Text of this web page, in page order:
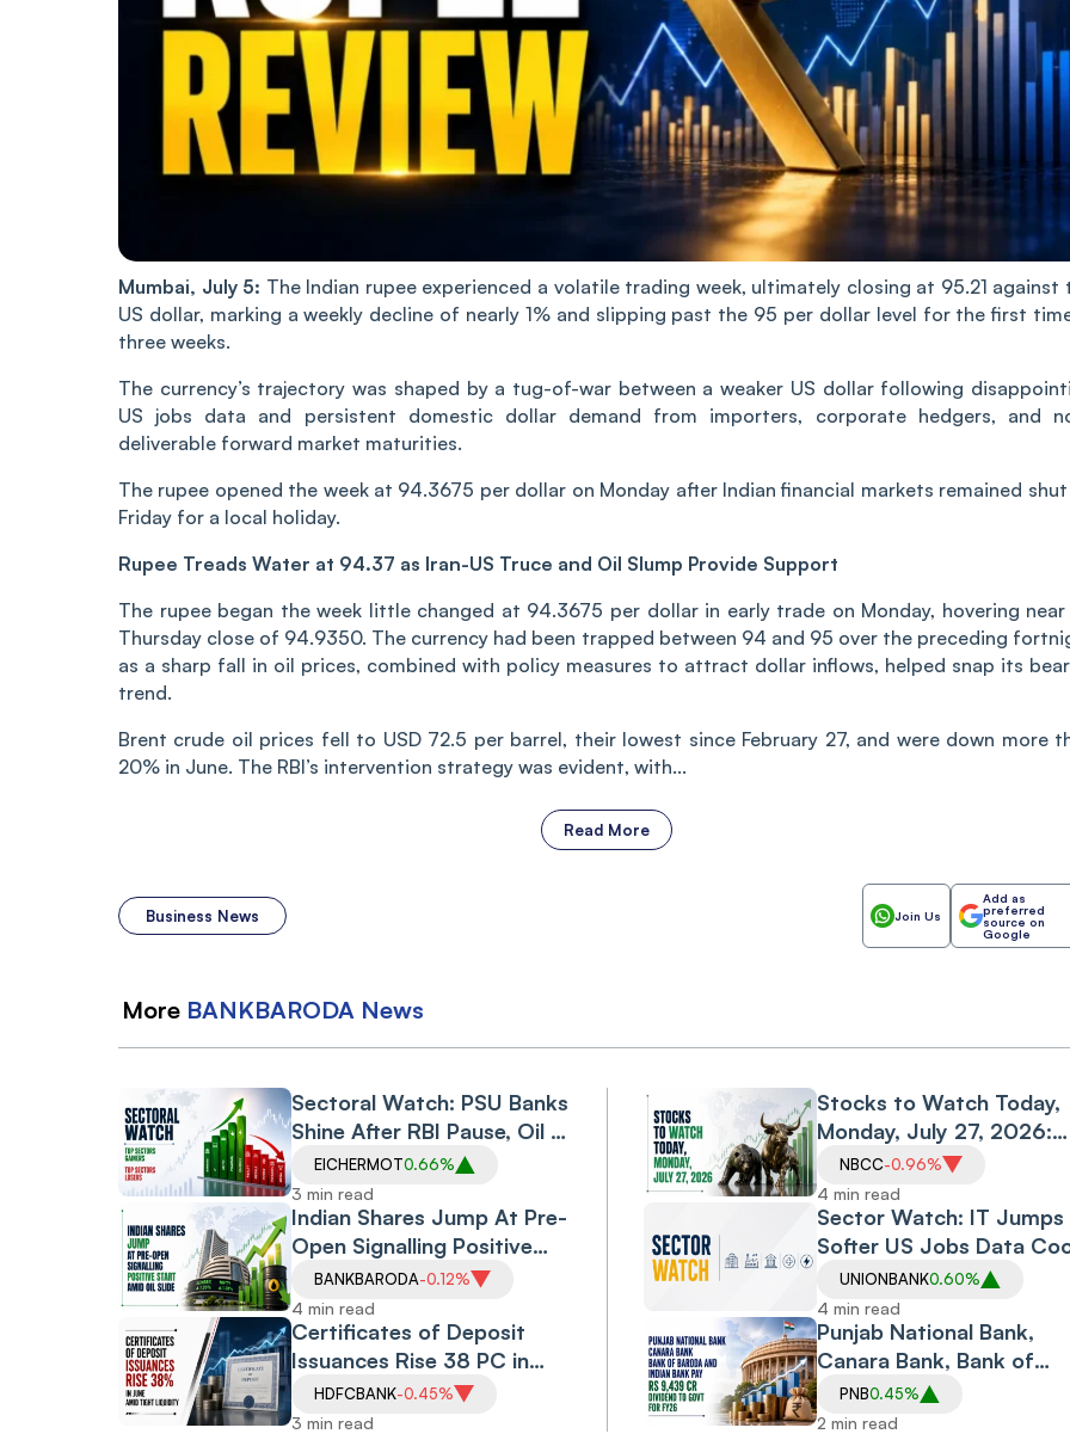
Mumbai, July 5: The Indian rupee experienced a volatile trading week, ultimately closing at 95.21 against
US dollar, marking a weekly decline of nearly 1% and slipping past the 95 per dollar level for the first
three weeks.
The currency’s trajectory was shaped by a tug-of-war between a weaker US dollar following
US jobs data and persistent domestic dollar demand from importers, corporate hedgers, and
deliverable forward market maturities.
The rupee opened the week at 94.3675 per dollar on Monday after Indian financial markets remained
Friday for a local holiday.
Rupee Treads Water at 94.37 as Iran-US Truce and Oil Slump Provide Support
The rupee began the week little changed at 94.3675 per dollar in early trade on Monday, hovering
Thursday close of 94.9350. The currency had been trapped between 94 and 95 over the preceding
as a sharp fall in oil prices, combined with policy measures to attract dollar inflows, helped snap its
trend.
Brent crude oil prices fell to USD 72.5 per barrel, their lowest since February 27, and were down more
20% in June. The RBI’s intervention strategy was evident, with...
Read More
Business News Join Us
Add as
preferred
source on
Google
More BANKBARODA News
Sectoral Watch: PSU Banks
Shine After RBI Pause, Oil &
Gas Index Gets Reliance
Boost, Defence Stocks
Surge
EICHERMOT0.66%
3 min read
Indian Shares Jump At Pre-
Open Signalling Positive
Start Amid Oil Slide, Iran
War Pause
BANKBARODA-0.12%
4 min read
Certificates of Deposit
Issuances Rise 38 PC in
June Amid Tight Liquidity,
Credit Offtake
HDFCBANK-0.45%
3 min read
Stocks to Watch Today,
Monday, July 27, 2026:
IDFC First Bank, Bank of
Baroda, Waaree
Renewable, NTPC and
NBCC
NBCC-0.96%
4 min read
Sector Watch: IT Jumps
Softer US Jobs Data
Rate-hike Fears; Pharma,
Metals Join Rally
UNIONBANK0.60%
4 min read
Punjab National Bank,
Canara Bank, Bank of
Baroda and Indian Bank
Rs 9,439 Cr Dividend to
PNB0.45%
2 min read